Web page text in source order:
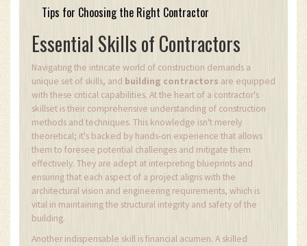
Tips for Choosing the Right Contractor
Essential Skills of Contractors
Navigating the intricate world of construction demands a
unique set of skills, and building contractors are equipped
with these critical capabilities. At the heart of a contractor's
skillset is their comprehensive understanding of construction
methods and techniques. This knowledge isn't merely
theoretical; it's backed by hands-on experience that allows
them to foresee potential challenges and mitigate them
effectively. They are adept at interpreting blueprints and
ensuring that each aspect of a project aligns with the
architectural vision and engineering requirements, which is
vital in maintaining the structural integrity and safety of the
building.
Another indispensable skill is financial acumen. A skilled